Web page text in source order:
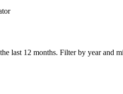
last 12 months. Filter by year and